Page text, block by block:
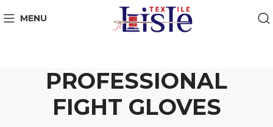
MENU
PROFESSIONAL
FIGHT GLOVES